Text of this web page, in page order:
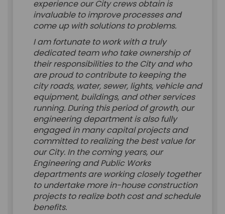
experience our City crews obtain is
invaluable to improve processes and
come up with solutions to problems.
I am fortunate to work with a truly
dedicated team who take ownership of
their responsibilities to the City and who
are proud to contribute to keeping the
city roads, water, sewer, lights, vehicle and
equipment, buildings, and other services
running. During this period of growth, our
engineering department is also fully
engaged in many capital projects and
committed to realizing the best value for
our City. In the coming years, our
Engineering and Public Works
departments are working closely together
to undertake more in-house construction
projects to realize both cost and schedule
benefits.